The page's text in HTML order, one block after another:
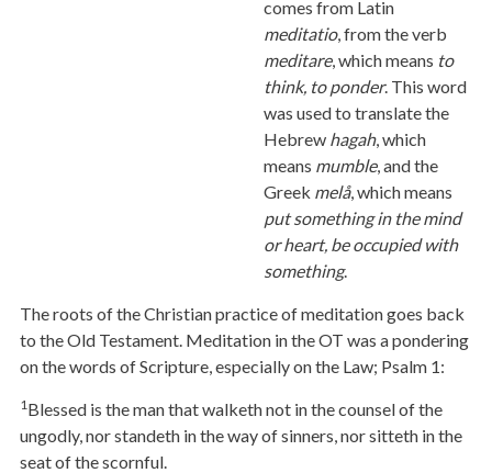
comes from Latin
meditatio, from the verb
meditare, which means to
think, to ponder. This word
was used to translate the
Hebrew hagah, which
means mumble, and the
Greek melå, which means
put something in the mind
or heart, be occupied with
something.
The roots of the Christian practice of meditation goes back
to the Old Testament. Meditation in the OT was a pondering
on the words of Scripture, especially on the Law; Psalm 1:
1 Blessed is the man that walketh not in the counsel of the
ungodly, nor standeth in the way of sinners, nor sitteth in the
seat of the scornful.